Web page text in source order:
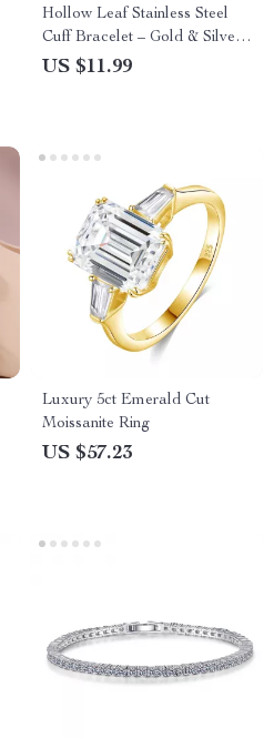
Hollow Leaf Stainless Steel
Cuff Bracelet – Gold & Silver
Statement Bangle
US $11.99
Luxury 5ct Emerald Cut
Moissanite Ring
US $57.23